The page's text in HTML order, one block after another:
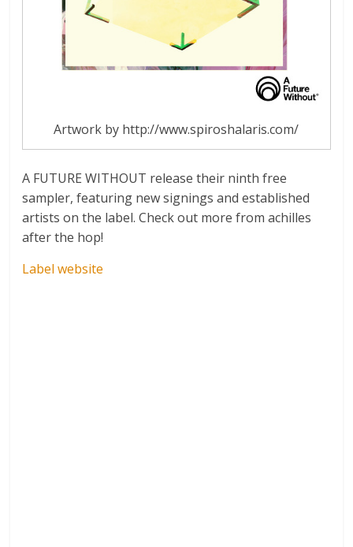
Artwork by http://www.spiroshalaris.com/
A FUTURE WITHOUT release their ninth free
sampler, featuring new signings and established
artists on the label. Check out more from achilles
after the hop!
Label website